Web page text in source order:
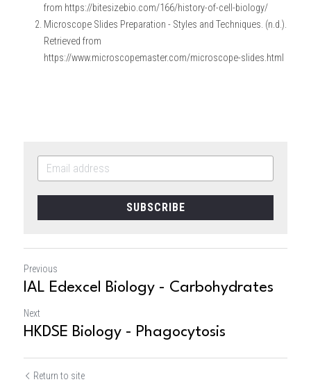
from https://bitesizebio.com/166/history-of-cell-biology/
Microscope Slides Preparation - Styles and Techniques. (n.d.).
Retrieved from
https://www.microscopemaster.com/microscope-slides.html
SUBSCRIBE
Previous
IAL Edexcel Biology - Carbohydrates
Next
HKDSE Biology - Phagocytosis
Return to site